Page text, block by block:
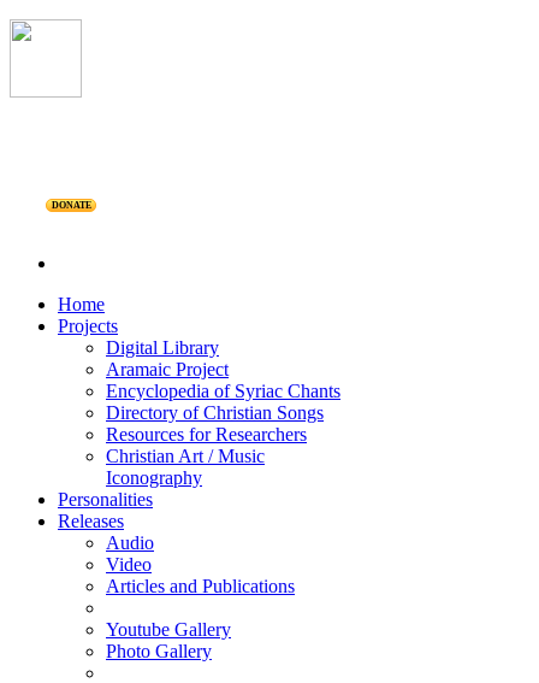
DONATE
Home
Projects
Digital Library
Aramaic Project
Encyclopedia of Syriac Chants
Directory of Christian Songs
Resources for Researchers
Christian Art / Music
Iconography
Personalities
Releases
Audio
Video
Articles and Publications
Youtube Gallery
Photo Gallery